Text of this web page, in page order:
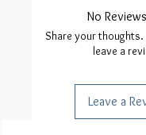
No
Share your
leave a
Leave a